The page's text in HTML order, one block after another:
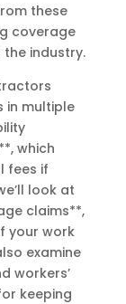
these
coverage
industry.
in multiple
which
fees if
look at
claims**,
your work
examine
workers’
keeping